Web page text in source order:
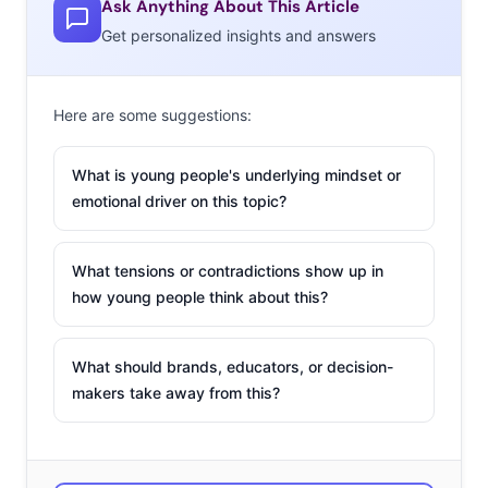
into somewhat of a marketing trend. Here are three
brands using newly launched roles to reach young
consumers:
Chief
Officer
the
toy
put out
Ask Anything About This Article
Get personalized insights and answers
Here are some suggestions:
What is young people's underlying mindset or
emotional driver on this topic?
What tensions or contradictions show up in
how young people think about this?
What should brands, educators, or decision-
makers take away from this?